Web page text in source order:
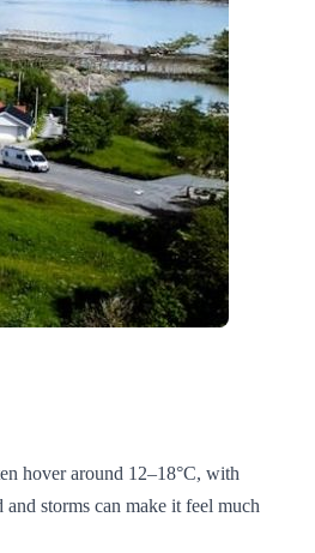
hover around 12–18°C, with
storms can make it feel much